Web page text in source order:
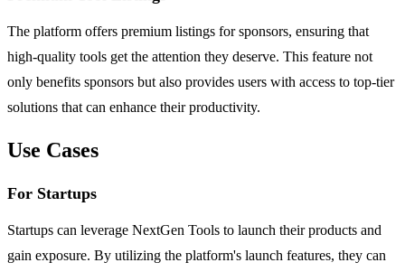
The platform offers premium listings for sponsors, ensuring that
high-quality tools get the attention they deserve. This feature not
only benefits sponsors but also provides users with access to top-tier
solutions that can enhance their productivity.
Use Cases
For Startups
Startups can leverage NextGen Tools to launch their products and
gain exposure. By utilizing the platform's launch features, they can